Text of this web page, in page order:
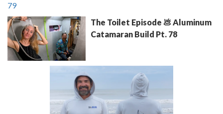
The Toilet Episode 💩 Aluminum
Catamaran Build Pt. 78